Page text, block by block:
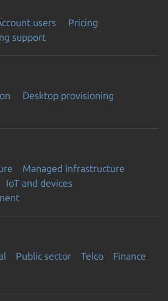
users
Pricing
support
Desktop provisioning
Managed Infrastructure
IoT and devices
Public sector Telco Finance